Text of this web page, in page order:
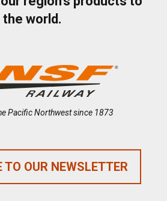
the world.
Pacific Northwest since 1873
TO OUR NEWSLETTER